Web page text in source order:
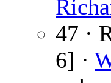
47 ·
6] ·